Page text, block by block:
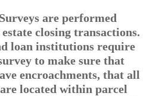
are performed
closing transactions.
loan institutions require
to make sure that
encroachments, that all
located within parcel